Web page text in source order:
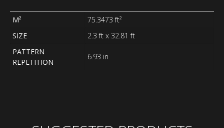
M²
75.3473 ft²
SIZE
2.3 ft x 32.81 ft
PATTERN
REPETITION
6.93 in